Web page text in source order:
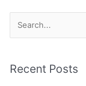
e
rRecent Posts